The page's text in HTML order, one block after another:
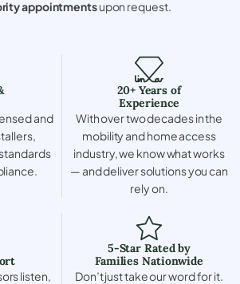
appointmentsupon request.
and
20+ Years of
Experience
With over two decades in the
mobility and home access
industry, we know what works
— and deliver solutions you can
rely on.
listen,
5-Star Rated by
Families Nationwide
Don’t just take our word for it.